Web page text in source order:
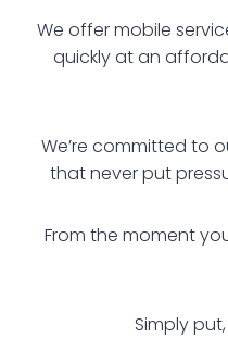
We offer mobile
quickly at an
We’re committed to
that never put
From the moment
Simply